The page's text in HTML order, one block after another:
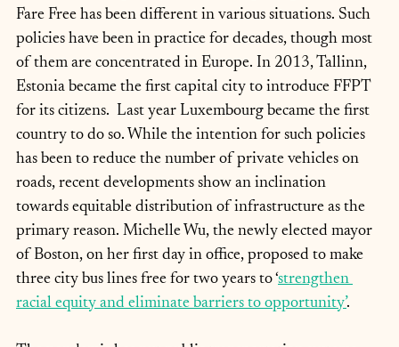
Fare Free has been different in various situations. Such
policies have been in practice for decades, though most
of them are concentrated in Europe. In 2013, Tallinn,
Estonia became the first capital city to introduce FFPT
for its citizens.  Last year Luxembourg became the first
country to do so. While the intention for such policies
has been to reduce the number of private vehicles on
roads, recent developments show an inclination
towards equitable distribution of infrastructure as the
primary reason. Michelle Wu, the newly elected mayor
of Boston, on her first day in office, proposed to make
three city bus lines free for two years to ‘strengthen
racial equity and eliminate barriers to opportunity’.